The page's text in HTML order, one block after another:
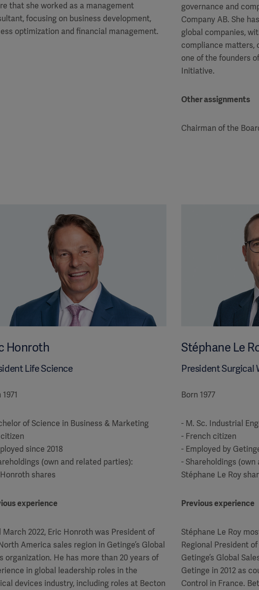
that she worked as a management
focusing on business development,
optimization and financial management.
governance and
Company AB. She
global companies,
compliance matters,
one of the founders
Initiative.
Other assignments
Chairman of the
Honroth
Life Science
of Science in Business & Marketing
since 2018
(own and related parties):
shares
experience
March 2022, Eric Honroth was President of
America sales region in Getinge’s Global
organization. He has more than 20 years of
in global leadership roles in the
devices industry, including roles at Becton
Stéphane Le
President Surgical
Born 1977
- M. Sc. Industrial
- French citizen
- Employed by
- Shareholdings
Stéphane Le Roy
Previous experience
Stéphane Le Roy
Regional President
Getinge’s Global
Getinge in 2012 as
Control in France.